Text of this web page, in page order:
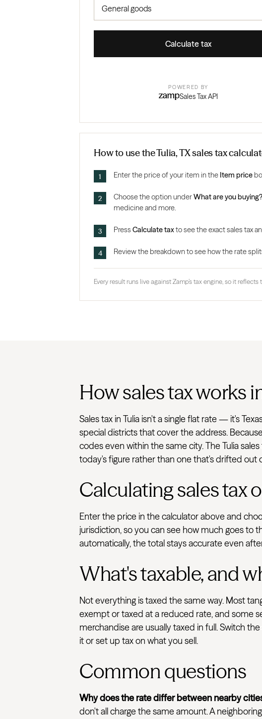
Calculate tax
POWERED BY
Sales Tax API
How to use the Tulia, TX sales tax
Enter the price of your item in the Item price
Choose the option underWhat are you buying?
medicine and more.
Press Calculate taxto see the exact sales tax
Review the breakdown to see how the rate
Every result runs live against Zamp’s tax engine, so it
How sales tax works
Sales tax in Tulia isn't a single flat rate — it's
special districts that cover the address.
codes even within the same city. The Tulia
today's figure rather than one that's drifted out
Calculating sales tax
Enter the price in the calculator above and
jurisdiction, so you can see how much goes to
automatically, the total stays accurate even
What's taxable, and
Not everything is taxed the same way. Most
exempt or taxed at a reduced rate, and some
merchandise are usually taxed in full. Switch
it or set up tax on what you sell.
Common questions
Why does the rate differ between nearby
don't all charge the same amount. A